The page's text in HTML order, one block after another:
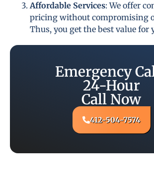
Affordable Services: We offer
pricing without compromising
Thus, you get the best value for
Emergency
24-Hour
Call Now
412-504-7574